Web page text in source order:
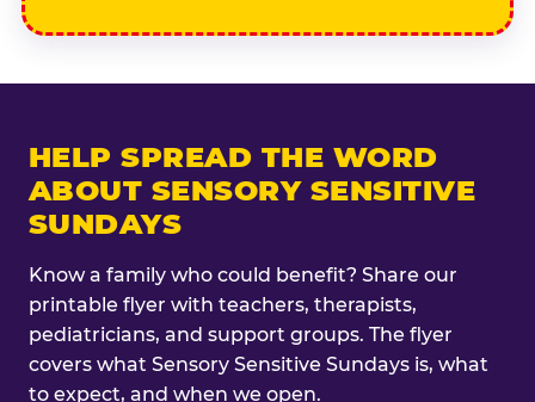
HELP SPREAD THE WORD
ABOUT SENSORY SENSITIVE
SUNDAYS
Know a family who could benefit? Share our
printable flyer with teachers, therapists,
pediatricians, and support groups. The flyer
covers what Sensory Sensitive Sundays is, what
to expect, and when we open.